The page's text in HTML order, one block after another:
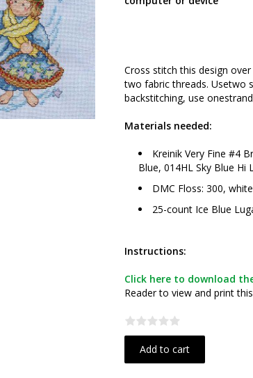
Cross stitch this design
two fabric threads. Usetwo
backstitching, use
Materials needed:
Kreinik Very Fine #4
Blue, 014HL Sky Blue Hi
DMC Floss: 300,
25-count Ice Blue
Instructions:
Click here to download
Reader to view and print
Add to cart